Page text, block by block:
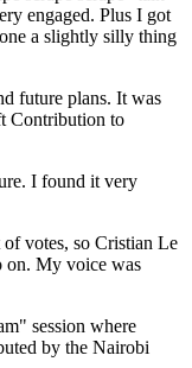
engaged. Plus I got
a slightly silly thing
future plans. It was
Contribution to
I found it very
votes, so Cristian Le
on. My voice was
session where
by the Nairobi